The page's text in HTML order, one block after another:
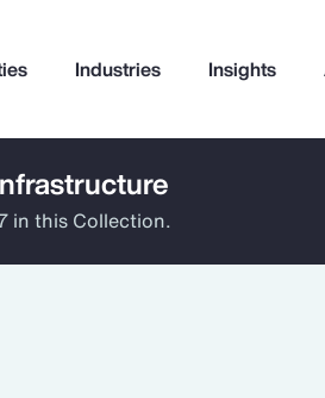
Industries Insights
in this Collection.